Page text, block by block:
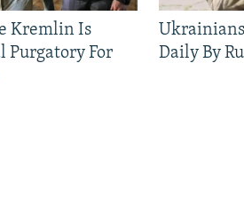
Kremlin Is
Purgatory For
Daily By